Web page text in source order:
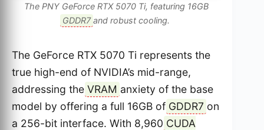
The PNY GeForce RTX 5070 Ti, featuring 16GB
GDDR7and robust cooling.
The GeForce RTX 5070 Ti represents the
true high-end of NVIDIA’s mid-range,
addressing the VRAM anxiety of the base
model by offering a full 16GB of GDDR7 on
a 256-bit interface. With 8,960 CUDA